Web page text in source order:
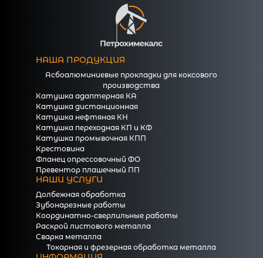
НАША ПРОДУКЦИЯ
Асбоалюминиевые прокладки для коксового
производства
Катушка адаптерная КА
Катушка дистанционная
Катушка нефтяная КН
Катушка переходная КП и КФ
Катушка промывочная КПП
Крестовина
Фланец опрессовочный ФО
Превентор плашечный ПП
НАШИ УСЛУГИ
Долбежная обработка
Зубонарезные работы
Координатно-сверлильные работы
Раскрой листового металла
Сварка металла
Токарная и фрезерная обработка металла